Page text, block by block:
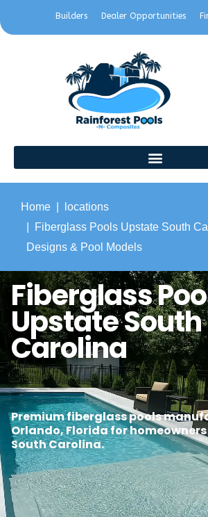
Builders Dealer Opportunities
Home
locations
Fiberglass Pools Upstate South
Designs & Pool Models
Fiberglass
Upstate South
Carolina
Premium fiberglass pools
Orlando, Florida for
South Carolina.